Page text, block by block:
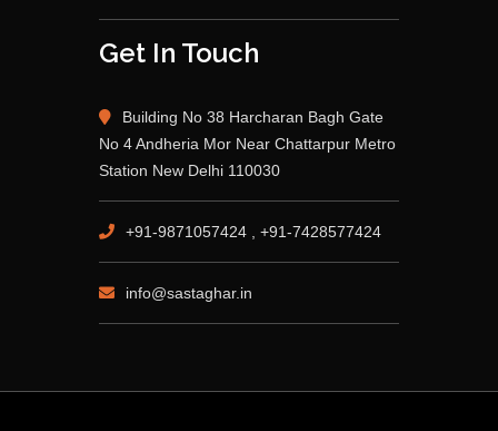
Get In Touch
Building No 38 Harcharan Bagh Gate
No 4 Andheria Mor Near Chattarpur Metro
Station New Delhi 110030
+91-9871057424 , +91-7428577424
info@sastaghar.in